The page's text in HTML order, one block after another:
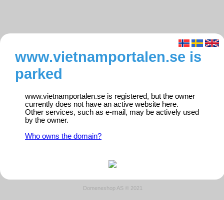
www.vietnamportalen.se is
parked
www.vietnamportalen.se is registered, but the owner
currently does not have an active website here.
Other services, such as e-mail, may be actively used
by the owner.
Who owns the domain?
Domeneshop AS © 2021